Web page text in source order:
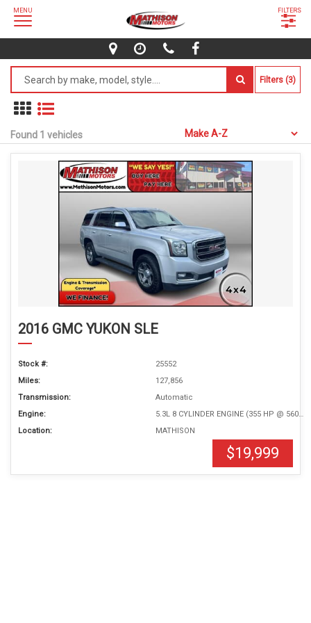
MENU FILTERS
Filters (3)
Found 1 vehicles
2016 GMC YUKON SLE
Stock #:
25552
Miles:
127,856
Transmission:
Automatic
Engine:
5.3L 8 CYLINDER ENGINE (355 HP @ 5600 RPM)
Location:
MATHISON
$19,999